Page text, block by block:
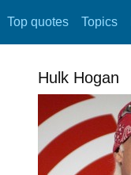
Top quotes Topics
Hulk Hogan